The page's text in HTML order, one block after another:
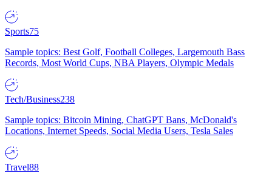
Sports75
Sample topics: Best Golf, Football Colleges, Largemouth Bass
Records, Most World Cups, NBA Players, Olympic Medals
Tech/Business238
Sample topics: Bitcoin Mining, ChatGPT Bans, McDonald's
Locations, Internet Speeds, Social Media Users, Tesla Sales
Travel88